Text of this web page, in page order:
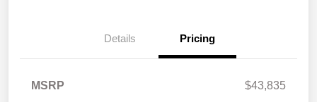
Details Pricing
MSRP
$43,835